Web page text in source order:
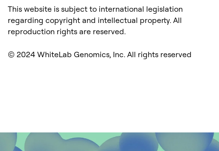
This website is subject to international legislation
regarding copyright and intellectual property. All
reproduction rights are reserved.
© 2024 WhiteLab Genomics, Inc. All rights reserved